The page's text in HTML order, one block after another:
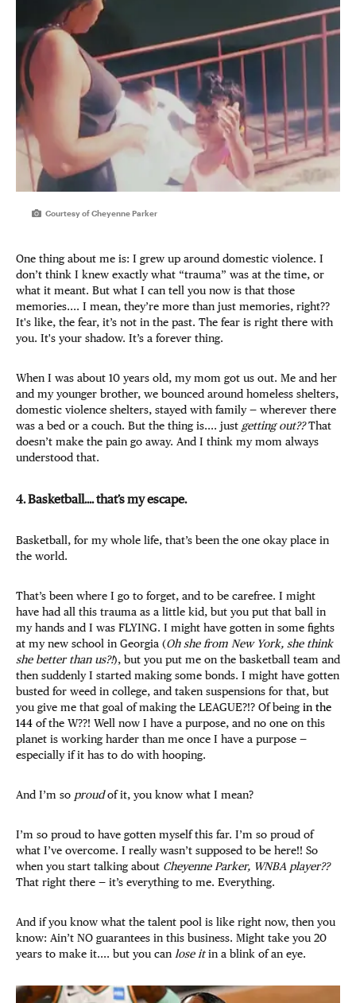
Courtesy of Cheyenne Parker
One thing about me is: I grew up around domestic violence. I
don’t think I knew exactly what “trauma” was at the time, or
what it meant. But what I can tell you now is that those
memories.... I mean, they’re more than just memories, right??
It's like, the fear, it’s not in the past. The fear is right there with
you. It's your shadow. It’s a forever thing.
When I was about 10 years old, my mom got us out. Me and her
and my younger brother, we bounced around homeless shelters,
domestic violence shelters, stayed with family — wherever there
was a bed or a couch. But the thing is.... just getting out??That
doesn’t make the pain go away. And I think my mom always
understood that.
4. Basketball.... that’s my escape.
Basketball, for my whole life, that’s been the one okay place in
the world.
That’s been where I go to forget, and to be carefree. I might
have had all this trauma as a little kid, but you put that ball in
my hands and I was FLYING. I might have gotten in some fights
at my new school in Georgia (Oh she from New York, she think
she better than us?!), but you put me on the basketball team and
then suddenly I started making some bonds. I might have gotten
busted for weed in college, and taken suspensions for that, but
you give me that goal of making the LEAGUE?!? Of beingin the
144 of the W??! Well now I have a purpose, and no one on this
planet is working harder than me once I have a purpose —
especially if it has to do with hooping.
And I’m so proudof it, you know what I mean?
I’m so proud to have gotten myself this far. I’m so proud of
what I’ve overcome. I really wasn’t supposed to be here!! So
when you start talking about Cheyenne Parker, WNBA player??
That right there — it’s everything to me. Everything.
And if you know what the talent pool is like right now, then you
know: Ain’t NO guarantees in this business. Might take you 20
years to make it.... but you can lose itin a blink of an eye.